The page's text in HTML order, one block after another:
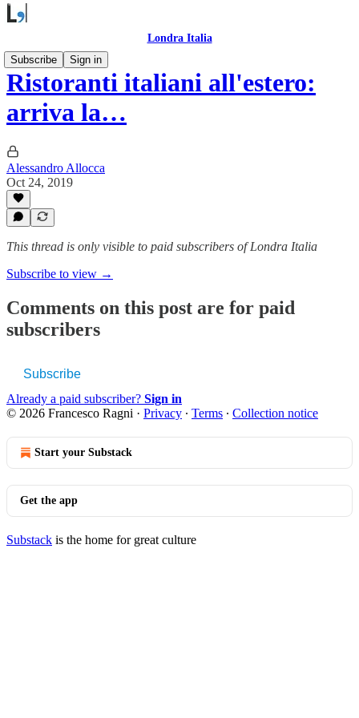
Londra Italia
Subscribe
Sign in
Ristoranti italiani all'estero:
arriva la…
Alessandro Allocca
Oct 24, 2019
This thread is only visible to paid subscribers of Londra Italia
Subscribe to view →
Comments on this post are for paid
subscribers
Subscribe
Already a paid subscriber? Sign in
© 2026 Francesco Ragni · Privacy ∙ Terms ∙ Collection notice
Start your Substack
Get the app
Substack is the home for great culture